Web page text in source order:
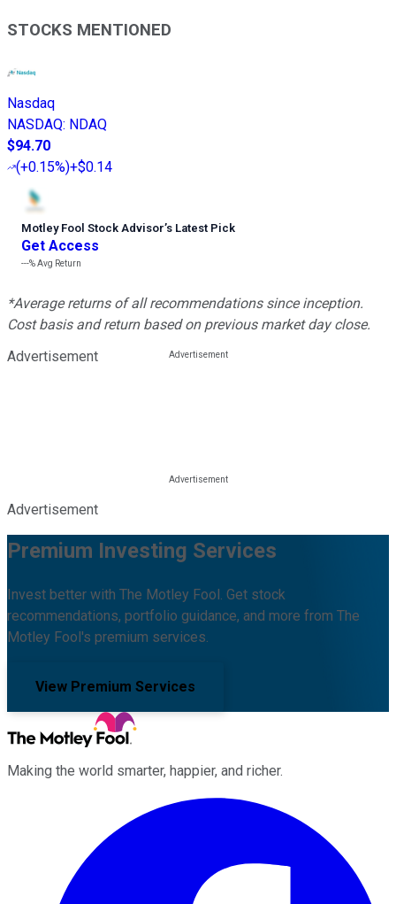
STOCKS MENTIONED
Nasdaq
NASDAQ: NDAQ
$94.70
(+0.15%)+$0.14
Motley Fool Stock Advisor’s Latest Pick
Get Access
---%Avg Return
*Average returns of all recommendations since inception.
Cost basis and return based on previous market day close.
Advertisement
Advertisement
Premium Investing Services
Invest better with The Motley Fool. Get stock
recommendations, portfolio guidance, and more from The
Motley Fool's premium services.
View Premium Services
Making the world smarter, happier, and richer.